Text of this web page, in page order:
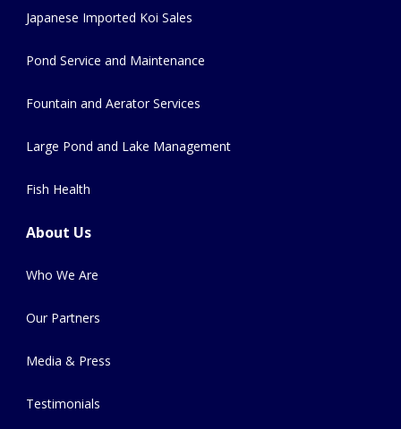
Japanese Imported Koi Sales
Pond Service and Maintenance
Fountain and Aerator Services
Large Pond and Lake Management
Fish Health
About Us
Who We Are
Our Partners
Media & Press
Testimonials